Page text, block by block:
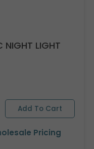
NIGHT LIGHT
Pricing